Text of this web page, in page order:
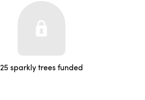
25 sparkly trees funded